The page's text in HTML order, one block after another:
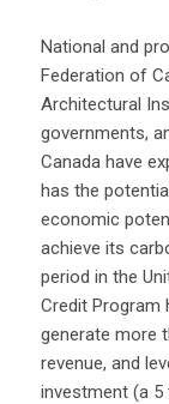
National and
Federation of
Architectural
governments,
Canada have
has the
economic
achieve its
period in the
Credit Program
generate more
revenue, and
investment (a